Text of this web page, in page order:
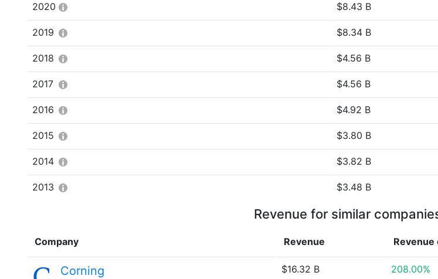
2020 $8.43 B
2019 $8.34 B
2018 $4.56 B
2017 $4.56 B
2016 $4.92 B
2015 $3.80 B
2014 $3.82 B
2013 $3.48 B
Revenue for similar
Company Revenue Revenue
Corning $16.32 B 208.00%